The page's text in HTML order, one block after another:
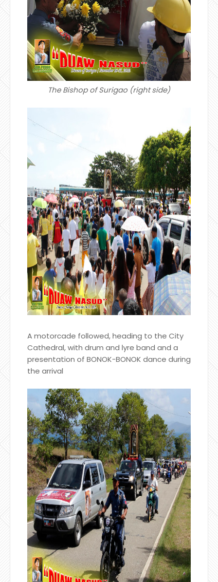
The Bishop of Surigao (right side)
A motorcade followed, heading to the City
Cathedral, with drum and lyre band and a
presentation of BONOK-BONOK dance during
the arrival